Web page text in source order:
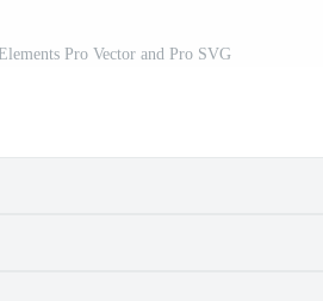
Pro Vector and Pro SVG